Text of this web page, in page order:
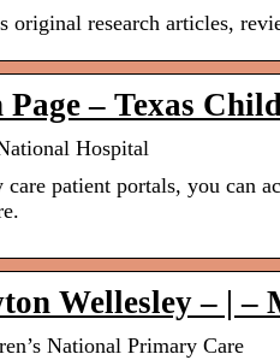
original research articles,
– Texas
Hospital
patient portals, you can
Wellesley – | –
National Primary Care